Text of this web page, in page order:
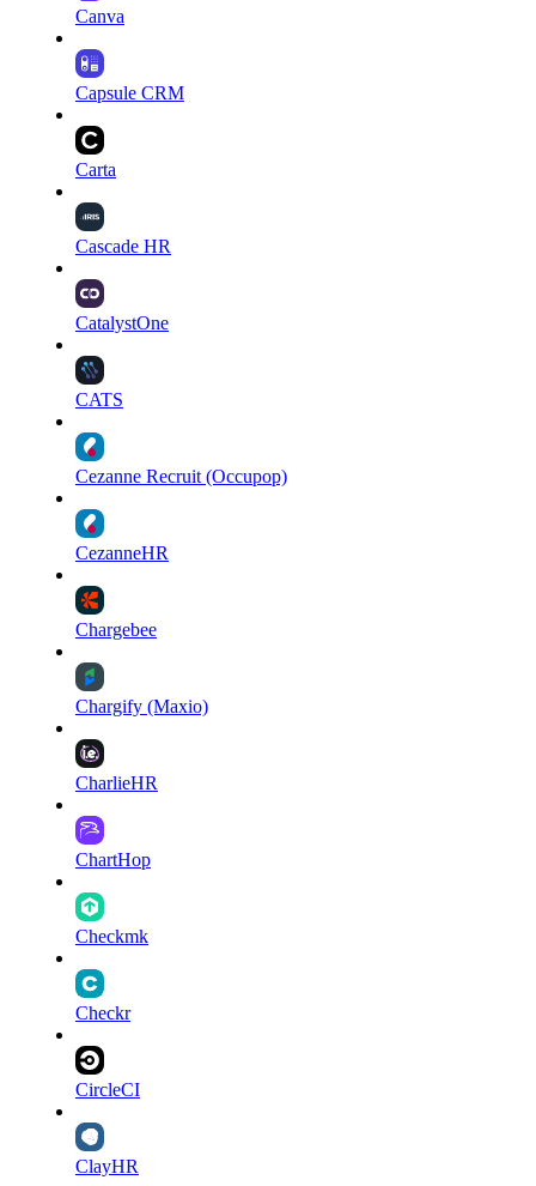
Canva
Capsule CRM
Carta
Cascade HR
CatalystOne
CATS
Cezanne Recruit (Occupop)
CezanneHR
Chargebee
Chargify (Maxio)
CharlieHR
ChartHop
Checkmk
Checkr
CircleCI
ClayHR